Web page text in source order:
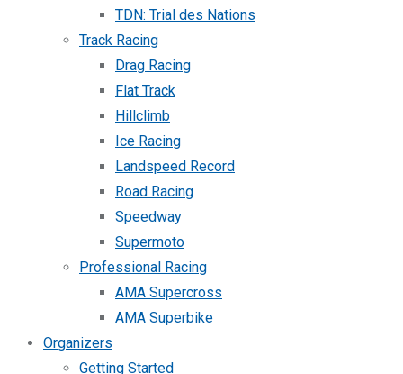
TDN: Trial des Nations
Track Racing
Drag Racing
Flat Track
Hillclimb
Ice Racing
Landspeed Record
Road Racing
Speedway
Supermoto
Professional Racing
AMA Supercross
AMA Superbike
Organizers
Getting Started